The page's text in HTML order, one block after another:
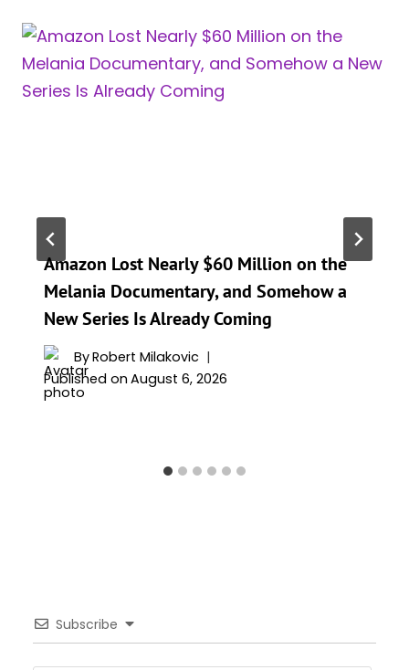
Amazon Lost Nearly $60 Million on the
Melania Documentary, and Somehow a
New Series Is Already Coming
ByRobert Milakovic
Published on August 6, 2026
Subscribe